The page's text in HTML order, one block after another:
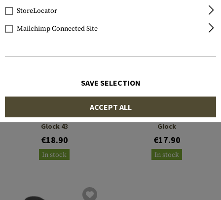
Magazine Extension +2 for
Glock 43
€18.90
In stock
Magazine Extension +2 for
Glock
€17.90
In stock
StoreLocator
Mailchimp Connected Site
SAVE SELECTION
ACCEPT ALL